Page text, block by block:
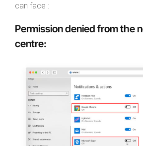
can face :
Permission denied from the
centre: